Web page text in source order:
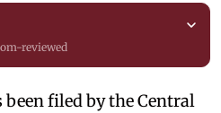
reviewed
been filed by the Central